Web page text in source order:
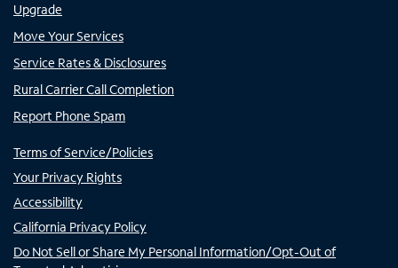
Upgrade
Move Your Services
Service Rates & Disclosures
Rural Carrier Call Completion
Report Phone Spam
Terms of Service/Policies
Your Privacy Rights
Accessibility
California Privacy Policy
Do Not Sell or Share My Personal Information/Opt-Out of